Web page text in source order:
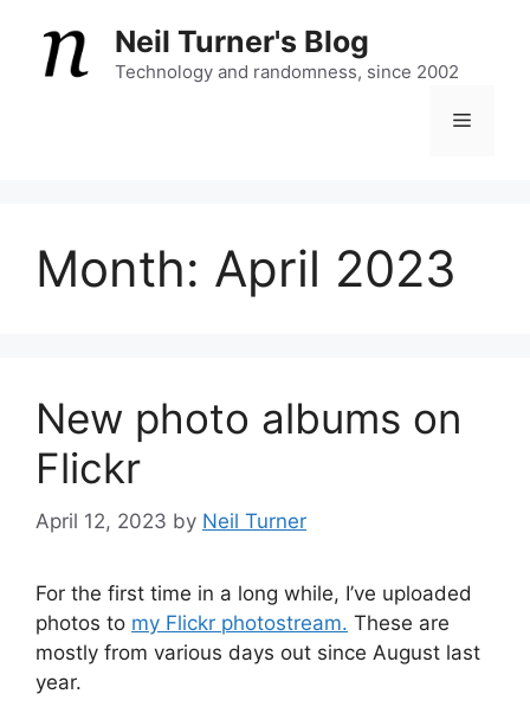
content
Neil Turner's Blog
Technology and randomness, since 2002
Menu
Month: April 2023
New photo albums on
Flickr
April 12, 2023 by Neil Turner
For the first time in a long while, I’ve uploaded
photos to my Flickr photostream. These are
mostly from various days out since August last
year.